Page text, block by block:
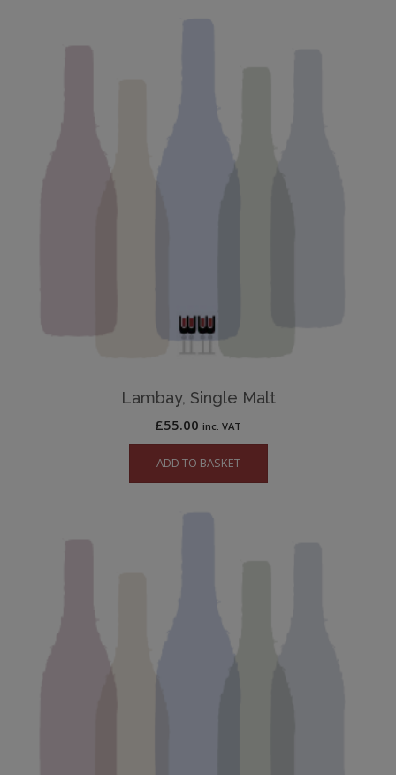
Lambay, Single Malt
£55.00 inc. VAT
ADD TO BASKET